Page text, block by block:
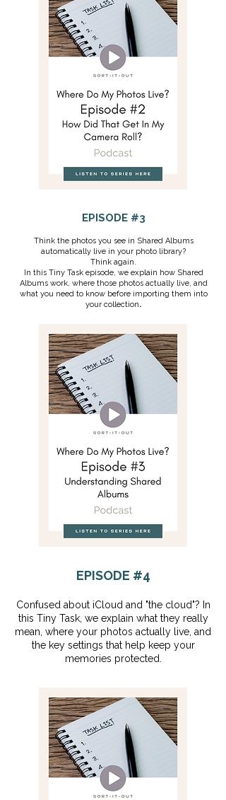
EPISODE #3
Think the photos you see in Shared Albums
automatically live in your photo library?
Think again.
In this Tiny Task episode, we explain how Shared
Albums work, where those photos actually live, and
what you need to know before importing them into
your collection.
EPISODE #4
Confused about iCloud and "the cloud"? In
this Tiny Task, we explain what they really
mean, where your photos actually live, and
the key settings that help keep your
memories protected.